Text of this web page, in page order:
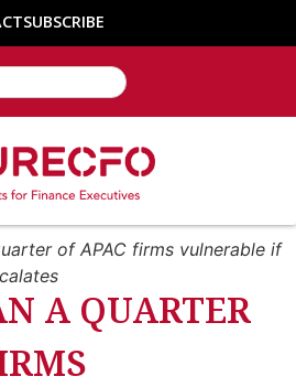
SUBSCRIBE
of APAC firms vulnerable if
A QUARTER